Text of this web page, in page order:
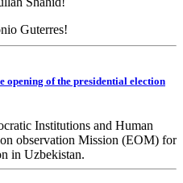
Guterres!
opening of the presidential election
Institutions and Human
observation Mission (EOM) for
in Uzbekistan.